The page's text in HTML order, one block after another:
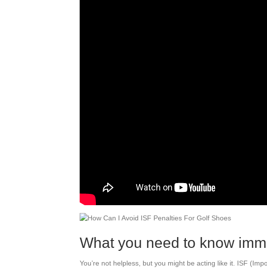
What you need to know
You’re not helpless, but you might be acting like it. ISF